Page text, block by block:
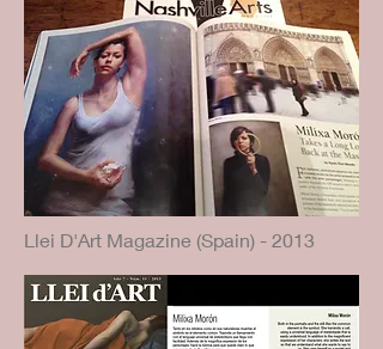
Llei D'Art Magazine (Spain) - 2013